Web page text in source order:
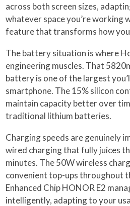
across both screen sizes,
whatever space you’re working
feature that transforms how you
The battery situation is where
engineering muscles. That
battery is one of the largest
smartphone. The 15% silicon
maintain capacity better over
traditional lithium batteries.
Charging speeds are genuinely
wired charging that fully juices
minutes. The 50W wireless
convenient top-ups throughout
Enhanced Chip HONOR E2
intelligently, adapting to your